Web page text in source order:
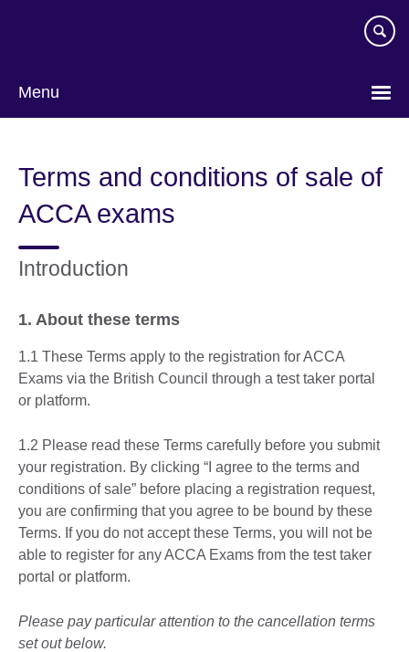
Menu
Terms and conditions of sale of
ACCA exams
Introduction
1. About these terms
1.1 These Terms apply to the registration for ACCA
Exams via the British Council through a test taker portal
or platform.
1.2 Please read these Terms carefully before you submit
your registration. By clicking “I agree to the terms and
conditions of sale” before placing a registration request,
you are confirming that you agree to be bound by these
Terms. If you do not accept these Terms, you will not be
able to register for any ACCA Exams from the test taker
portal or platform.
Please pay particular attention to the cancellation terms
set out below.